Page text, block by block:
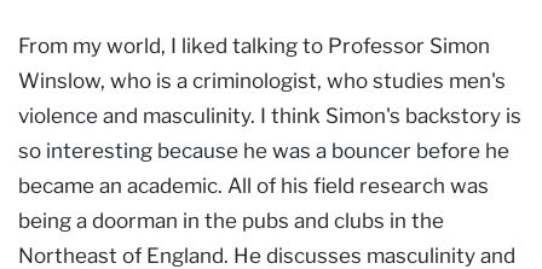
From my world, I liked talking to Professor Simon
Winslow, who is a criminologist, who studies men's
violence and masculinity. I think Simon's backstory is
so interesting because he was a bouncer before he
became an academic. All of his field research was
being a doorman in the pubs and clubs in the
Northeast of England. He discusses masculinity and